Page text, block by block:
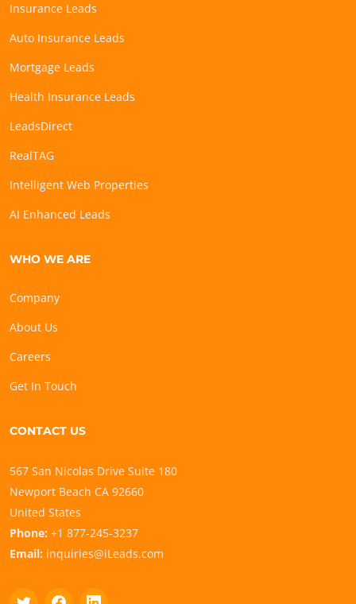
Insurance Leads
Auto Insurance Leads
Mortgage Leads
Health Insurance Leads
LeadsDirect
RealTAG
Intelligent Web Properties
AI Enhanced Leads
WHO WE ARE
Company
About Us
Careers
Get In Touch
CONTACT US
567 San Nicolas Drive Suite 180
Newport Beach CA 92660
United States
Phone: +1 877-245-3237
Email: inquiries@iLeads.com